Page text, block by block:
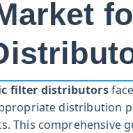
filter distributors
distribution
This comprehensive